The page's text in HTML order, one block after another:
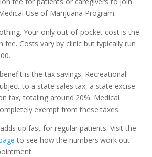
Use of Marijuana Program.
Your only out-of-pocket cost is the
fee. Costs vary by clinic but typically run
is the tax savings. Recreational
to a state sales tax, a state excise
tax, totaling around 20%. Medical
exempt from these taxes.
up fast for regular patients. Visit the
to see how the numbers work out